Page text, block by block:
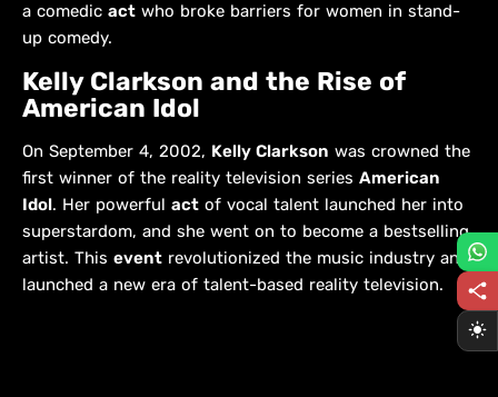
a comedic act who broke barriers for women in stand-
up comedy.
Kelly Clarkson and the Rise of
American Idol
On September 4, 2002, Kelly Clarkson was crowned the
first winner of the reality television series American
Idol. Her powerful act of vocal talent launched her into
superstardom, and she went on to become a bestselling
artist. This event revolutionized the music industry and
launched a new era of talent-based reality television.